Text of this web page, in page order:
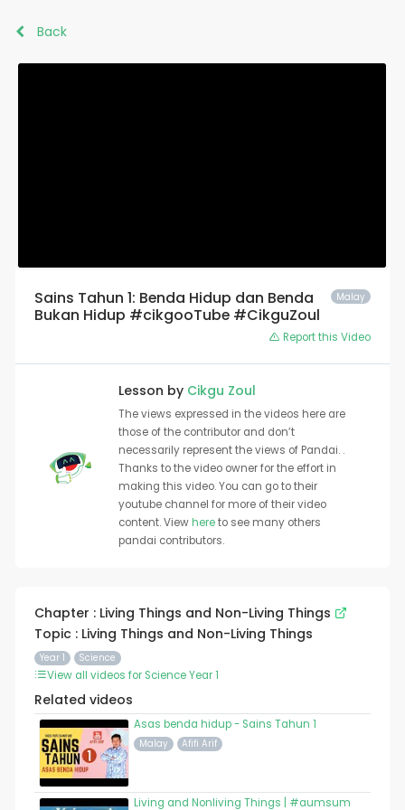
Back
Malay
Sains Tahun 1: Benda Hidup dan Benda
Bukan Hidup #cikgooTube #CikguZoul
Report this Video
Lesson by Cikgu Zoul
The views expressed in the videos here are
those of the contributor and don’t
necessarily represent the views of Pandai. .
Thanks to the video owner for the effort in
making this video. You can go to their
youtube channel for more of their video
content. Viewhereto see many others
pandai contributors.
Chapter : Living Things and Non-Living Things
Topic : Living Things and Non-Living Things
Year 1 Science
View all videos for Science Year 1
Related videos
Asas benda hidup - Sains Tahun 1
Malay Afifi Arif
Living and Nonliving Things | #aumsum